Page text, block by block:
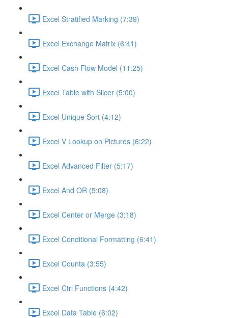
Excel Stratified Marking (7:39)
Excel Exchange Matrix (6:41)
Excel Cash Flow Model (11:25)
Excel Table with Slicer (5:00)
Excel Unique Sort (4:12)
Excel V Lookup on Pictures (6:22)
Excel Advanced Filter (5:17)
Excel And OR (5:08)
Excel Center or Merge (3:18)
Excel Conditional Formatting (6:41)
Excel Counta (3:55)
Excel Ctrl Functions (4:42)
Excel Data Table (6:02)